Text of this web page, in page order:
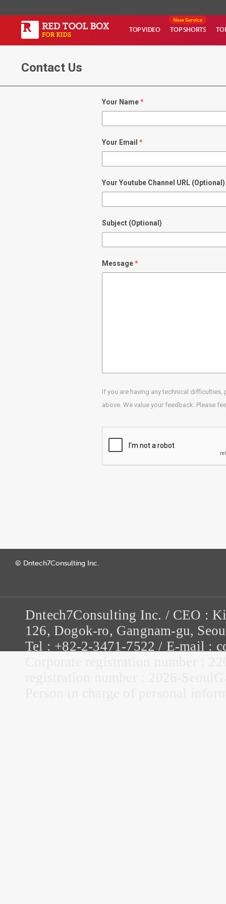
TOP VIDEO TOP SHORTS
Contact Us
Your Name
Your Email
Your Youtube Channel URL (Optional)
Subject (Optional)
Message
If you are having any technical
above. We value your feedback. Please
© Dntech7Consulting Inc.
Dntech7Consulting Inc. / CEO :
126, Dogok-ro, Gangnam-gu,
Tel : +82-2-3471-7522 / E-mail :